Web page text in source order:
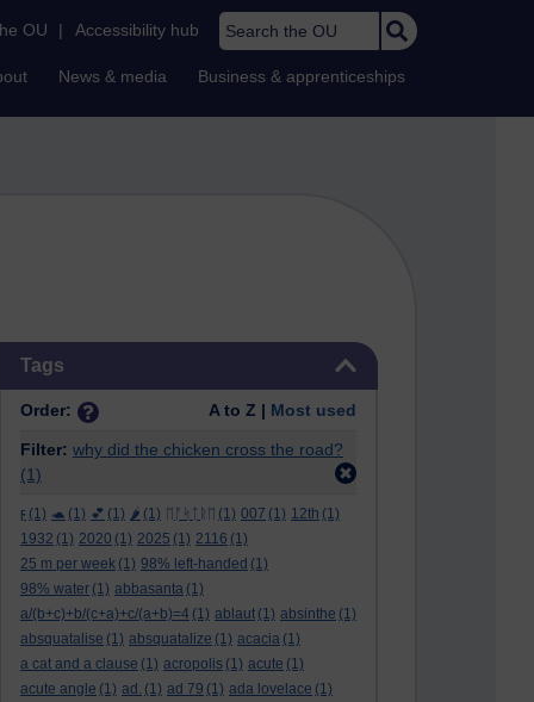
OU | Accessibility hub Search the OU
News & media Business & apprenticeships
Tags
Order: A to Z | Most used
Filter: why did the chicken cross the road?
(1)
ϝ (1) 🐢 (1) 💕 (1) 🌶️ (1) ᛖᚩᛋᛏᚱᛖ (1) 007 (1) 12th (1)
1932 (1) 2020 (1) 2025 (1) 2116 (1)
25 m per week (1) 98% left-handed (1)
98% water (1) abbasanta (1)
a/(b+c)+b/(c+a)+c/(a+b)=4 (1) ablaut (1) absinthe (1)
absquatalise (1) absquatalize (1) acacia (1)
a cat and a clause (1) acropolis (1) acute (1)
acute angle (1) ad. (1) ad 79 (1) ada lovelace (1)